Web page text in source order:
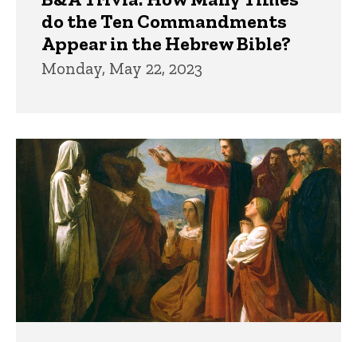
do the Ten Commandments
Appear in the Hebrew Bible?
Monday, May 22, 2023